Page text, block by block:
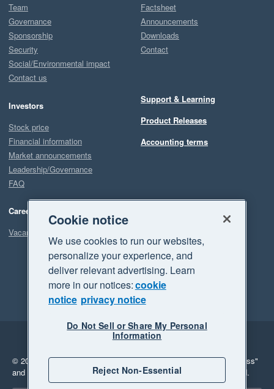
Team
Governance
Sponsorship
Security
Social/Environmental impact
Contact us
Investors
Stock price
Financial information
Market announcements
Leadership/Governance
FAQ
Careers
Vacancies
Factsheet
Announcements
Downloads
Contact
Support & Learning
Product Releases
Accounting terms
Legal
Privacy
© 2026 Xero Limited. All rights reserved. "Xero", "Beautiful business"
and "Your business Supercharged" are trademarks of Xero Limited.
Cookie notice
We use cookies to run our websites,
personalize your experience, and
deliver relevant advertising. Learn
more in our notices:cookie
notice privacy notice
Do Not Sell or Share My Personal
Information
Reject Non-Essential